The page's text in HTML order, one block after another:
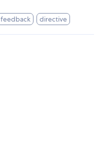
feedback directive